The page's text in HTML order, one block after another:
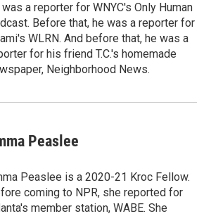
was a reporter for WNYC's Only Human
Before that, he was a reporter for
WLRN. And before that, he was a
for his friend T.C.'s homemade
Neighborhood News.
Peaslee
Peaslee is a 2020-21 Kroc Fellow.
coming to NPR, she reported for
member station, WABE. She